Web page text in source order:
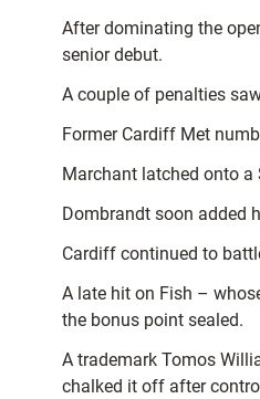
After dominating the
senior debut.
A couple of penalties
Former Cardiff Met
Marchant latched onto
Dombrandt soon added
Cardiff continued to
A late hit on Fish –
the bonus point sealed.
A trademark Tomos
chalked it off after